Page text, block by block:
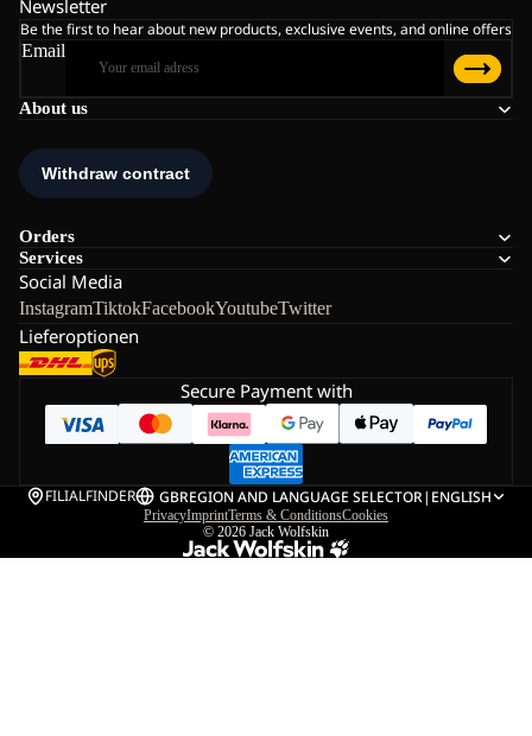
About us
Orders
Services
Social Media
InstagramTiktokFacebookYoutubeTwitter
Lieferoptionen
Newsletter
Be the first to hear about new products, exclusive events, and online offers
Email
Secure Payment with
FILIALFINDER GBREGION AND LANGUAGE SELECTOR| ENGLISH
PrivacyImprintTerms & ConditionsCookies
© 2026 Jack Wolfskin